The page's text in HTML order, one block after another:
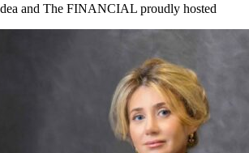
and The FINANCIAL proudly hosted